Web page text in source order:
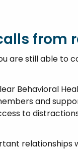
from
are still able to
Behavioral
and
to
relationships